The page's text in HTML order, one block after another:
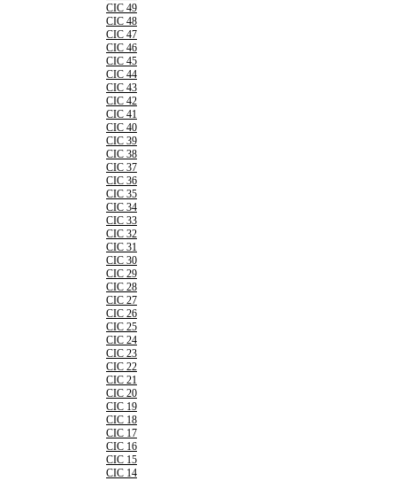
CIC 49
CIC 48
CIC 47
CIC 46
CIC 45
CIC 44
CIC 43
CIC 42
CIC 41
CIC 40
CIC 39
CIC 38
CIC 37
CIC 36
CIC 35
CIC 34
CIC 33
CIC 32
CIC 31
CIC 30
CIC 29
CIC 28
CIC 27
CIC 26
CIC 25
CIC 24
CIC 23
CIC 22
CIC 21
CIC 20
CIC 19
CIC 18
CIC 17
CIC 16
CIC 15
CIC 14